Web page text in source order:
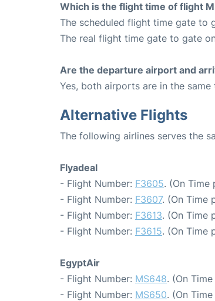
Which is the flight time of flight
The scheduled flight time gate to
The real flight time gate to gate
Are the departure airport and
Yes, both airports are in the same
Alternative Flights
The following airlines serves the
Flyadeal
- Flight Number: F3605. (On Time
- Flight Number: F3607. (On Time
- Flight Number: F3613. (On Time
- Flight Number: F3615. (On Time
EgyptAir
- Flight Number: MS648. (On
- Flight Number: MS650. (On